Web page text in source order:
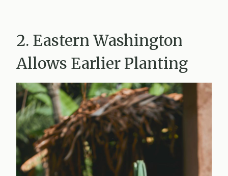
2. Eastern Washington
Allows Earlier Planting